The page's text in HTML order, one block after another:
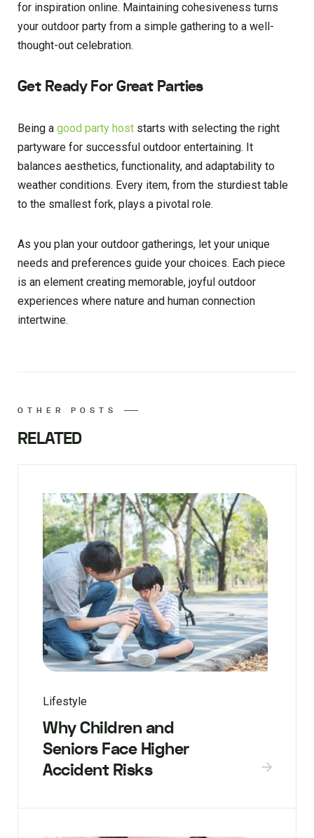
for inspiration online. Maintaining cohesiveness turns
your outdoor party from a simple gathering to a well-
thought-out celebration.
Get Ready For Great Parties
Being a good party host starts with selecting the right
partyware for successful outdoor entertaining. It
balances aesthetics, functionality, and adaptability to
weather conditions. Every item, from the sturdiest table
to the smallest fork, plays a pivotal role.
As you plan your outdoor gatherings, let your unique
needs and preferences guide your choices. Each piece
is an element creating memorable, joyful outdoor
experiences where nature and human connection
intertwine.
OTHER POSTS
RELATED
Lifestyle
Why Children and
Seniors Face Higher
Accident Risks